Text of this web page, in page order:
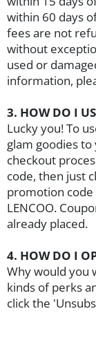
within 60 days
fees are not
without
used or
information,
3. HOW DO I
Lucky you! To
glam goodies
checkout
code, then just
promotion
LENCOO.
already placed.
4. HOW DO I
Why would you
kinds of perks
click the